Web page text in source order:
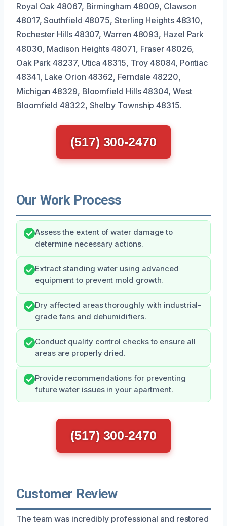
Royal Oak 48067, Birmingham 48009, Clawson
48017, Southfield 48075, Sterling Heights 48310,
Rochester Hills 48307, Warren 48093, Hazel Park
48030, Madison Heights 48071, Fraser 48026,
Oak Park 48237, Utica 48315, Troy 48084, Pontiac
48341, Lake Orion 48362, Ferndale 48220,
Michigan 48329, Bloomfield Hills 48304, West
Bloomfield 48322, Shelby Township 48315.
(517) 300-2470
Our Work Process
Assess the extent of water damage to
determine necessary actions.
Extract standing water using advanced
equipment to prevent mold growth.
Dry affected areas thoroughly with industrial-
grade fans and dehumidifiers.
Conduct quality control checks to ensure all
areas are properly dried.
Provide recommendations for preventing
future water issues in your apartment.
(517) 300-2470
Customer Review
The team was incredibly professional and restored